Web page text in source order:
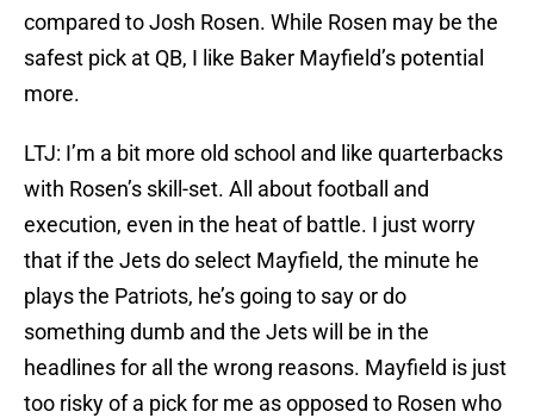
compared to Josh Rosen. While Rosen may be the
safest pick at QB, I like Baker Mayfield’s potential
more.
LTJ: I’m a bit more old school and like quarterbacks
with Rosen’s skill-set. All about football and
execution, even in the heat of battle. I just worry
that if the Jets do select Mayfield, the minute he
plays the Patriots, he’s going to say or do
something dumb and the Jets will be in the
headlines for all the wrong reasons. Mayfield is just
too risky of a pick for me as opposed to Rosen who